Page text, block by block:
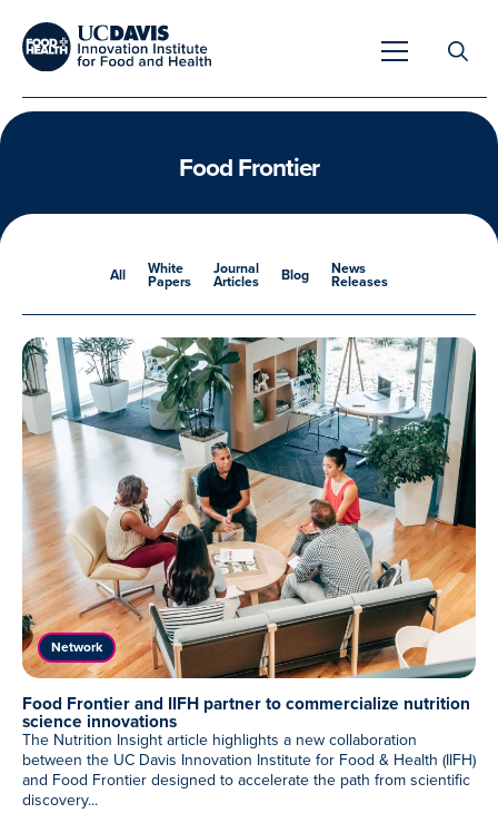
Unique Capabilities
Tools & Technologies
Meet Our Scientists
Developing Innovative Leaders
Meet Our Fellows
Testimonials
Meet Our Associated Faculty
for:
Food Frontier
All White
Papers
Journal
Articles Blog News
Releases
Network
Food Frontier and IIFH partner to commercialize nutrition
science innovations
The Nutrition Insight article highlights a new collaboration
between the UC Davis Innovation Institute for Food & Health (IIFH)
and Food Frontier designed to accelerate the path from scientific
discovery...